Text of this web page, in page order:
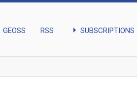
GEOSS RSS arrow_right SUBSCRIPTIONS